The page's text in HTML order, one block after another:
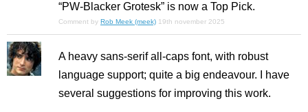
“PW-Blacker Grotesk” is now a Top Pick.
Comment by Rob Meek (meek) 19th november 2025
A heavy sans-serif all-caps font, with robust
language support; quite a big endeavour. I have
several suggestions for improving this work.